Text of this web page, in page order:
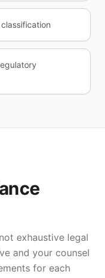
exhaustive legal
and your counsel
for each